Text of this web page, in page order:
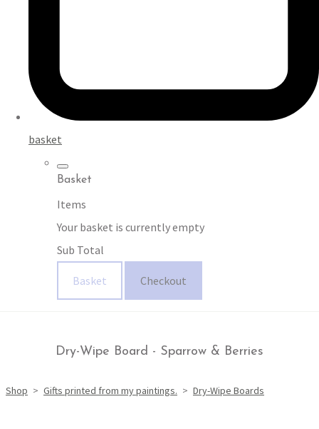
basket
Basket
Items
Your basket is currently empty
Sub Total
Basket Checkout
Dry-Wipe Board - Sparrow & Berries
Shop > Gifts printed from my paintings. > Dry-Wipe Boards